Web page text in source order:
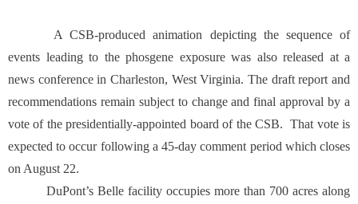
A CSB-produced animation depicting the sequence of
events leading to the phosgene exposure was also released at a
news conference in Charleston, West Virginia. The draft report and
recommendations remain subject to change and final approval by a
vote of the presidentially-appointed board of the CSB. That vote is
expected to occur following a 45-day comment period which closes
on August 22.
DuPont’s Belle facility occupies more than 700 acres along